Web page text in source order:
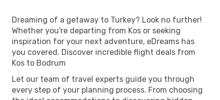
Dreaming of a getaway to Turkey? Look no further!
Whether you're departing from Kos or seeking
inspiration for your next adventure, eDreams has
you covered. Discover incredible flight deals from
Kos to Bodrum
Let our team of travel experts guide you through
every step of your planning process. From choosing